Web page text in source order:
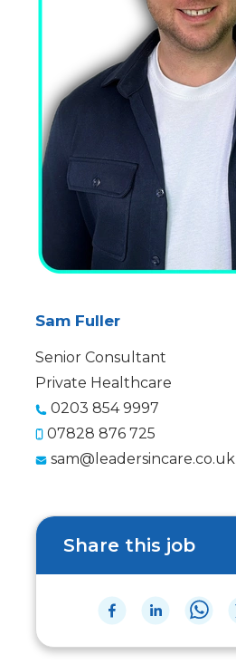
Sam Fuller
Senior Consultant
Private Healthcare
0203 854 9997
07828 876 725
sam@leadersincare.co.uk
Share this job